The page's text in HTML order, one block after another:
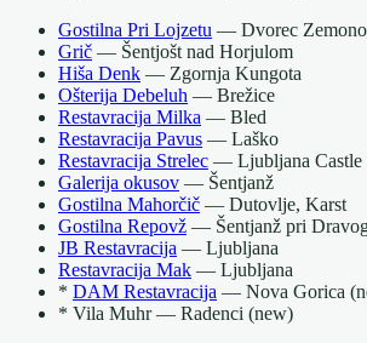
Gostilna Pri Lojzetu — Dvorec
Grič — Šentjošt nad Horjulom
Hiša Denk — Zgornja Kungota
Ošterija Debeluh — Brežice
Restavracija Milka — Bled
Restavracija Pavus — Laško
Restavracija Strelec — Ljubljana Castle
Galerija okusov — Šentjanž
Gostilna Mahorčič — Dutovlje, Karst
Gostilna Repovž — Šentjanž pri
JB Restavracija — Ljubljana
Restavracija Mak — Ljubljana
* DAM Restavracija — Nova Gorica
* Vila Muhr — Radenci (new)